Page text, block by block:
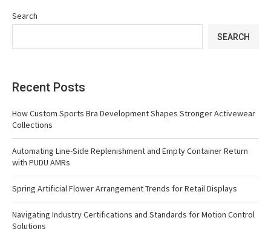
Search
SEARCH
Recent Posts
How Custom Sports Bra Development Shapes Stronger Activewear
Collections
Automating Line-Side Replenishment and Empty Container Return
with PUDU AMRs
Spring Artificial Flower Arrangement Trends for Retail Displays
Navigating Industry Certifications and Standards for Motion Control
Solutions